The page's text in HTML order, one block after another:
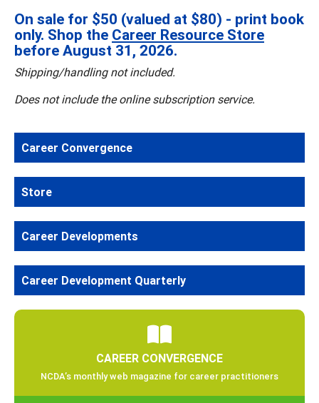
On sale for $50 (valued at $80) - print book
only. Shop the Career Resource Store
before August 31, 2026.
Shipping/handling not included.
Does not include the online subscription service.
Career Convergence
Store
Career Developments
Career Development Quarterly
CAREER CONVERGENCE
NCDA’s monthly web magazine for career practitioners